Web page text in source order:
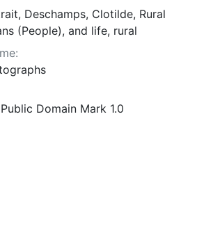
Deschamps, Clotilde, Rural
(People), and life, rural
Domain Mark 1.0